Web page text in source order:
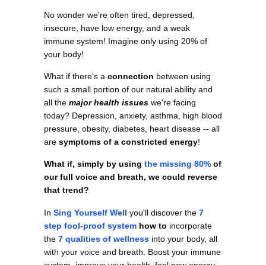
No wonder we're often tired, depressed,
insecure, have low energy, and a weak
immune system! Imagine only using 20% of
your body!
What if there's a connection between using
such a small portion of our natural ability and
all the major health issues we're facing
today? Depression, anxiety, asthma, high blood
pressure, obesity, diabetes, heart disease -- all
are symptoms of a constricted energy!
What if, simply by using the missing 80% of
our full voice and breath, we could reverse
that trend?
In Sing Yourself Well you'll discover the 7
step fool-proof system how to incorporate
the 7 qualities of wellness into your body, all
with your voice and breath. Boost your immune